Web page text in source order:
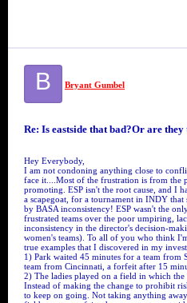
B Bryant Gumbel
Re: Is eastside that bad?Or are they
Hey Everybody,
I am not condoning anything close to
face it....Most of the frustration is from the
promoting. ESP isn't the root cause, and I
a scapegoat, for a tournament in INDY that
by BASA inconsistency! ESP wasn't the
frustrated teams over the poor umpiring,
inconsistency in the director's decision-
women's teams). To all of you who think
true examples that I discovered in my
1) Park waited 45 minutes for a team from
team from Cincinnati, a forfeit after 15
2) The ladies played on a field in which the
Instead of making the change to prohibit
to keep on going. Not taking anything